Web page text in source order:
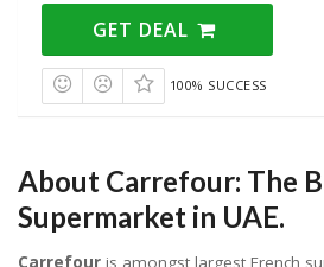
GET DEAL
100% SUCCESS
About Carrefour: The
Supermarket in UAE.
Carrefour is amongst largest French